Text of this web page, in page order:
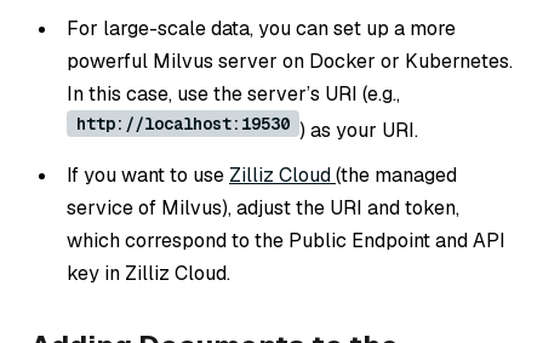
For large-scale data, you can set up a more
powerful Milvus server on Docker or Kubernetes.
In this case, use the server’s URI (e.g.,
http://localhost:19530 ) as your URI.
If you want to use Zilliz Cloud(the managed
service of Milvus), adjust the URI and token,
which correspond to the Public Endpoint and API
key in Zilliz Cloud.